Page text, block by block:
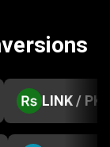
LINK / PKR